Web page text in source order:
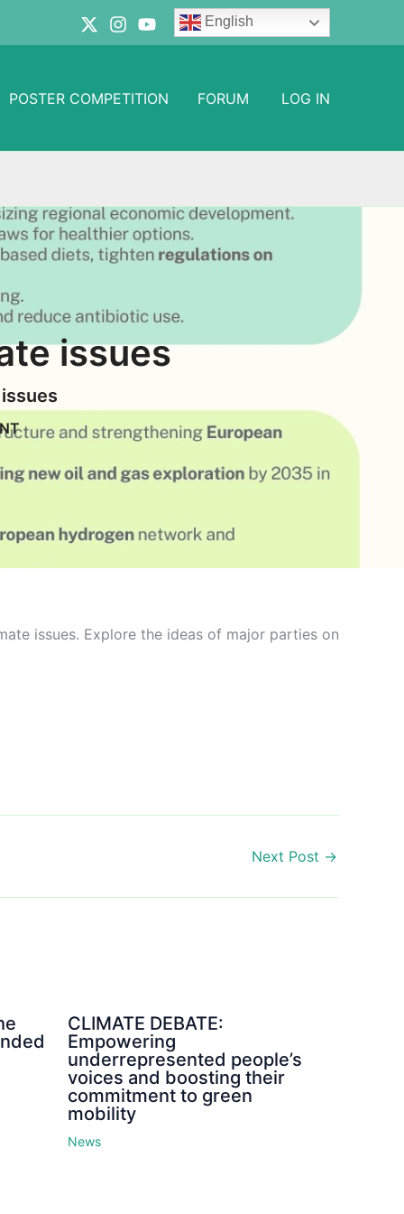
English
POSTER COMPETITION FORUM LOG IN
issues
issues. Explore the ideas of major parties on
Next Post →
CLIMATE DEBATE:
Empowering
underrepresented people’s
voices and boosting their
commitment to green
mobility
News